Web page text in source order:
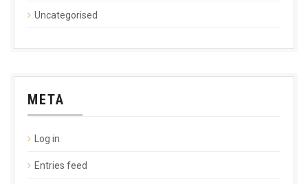
Uncategorised
META
Log in
Entries feed